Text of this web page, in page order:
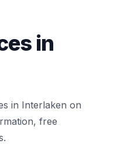
in
in Interlaken on
free